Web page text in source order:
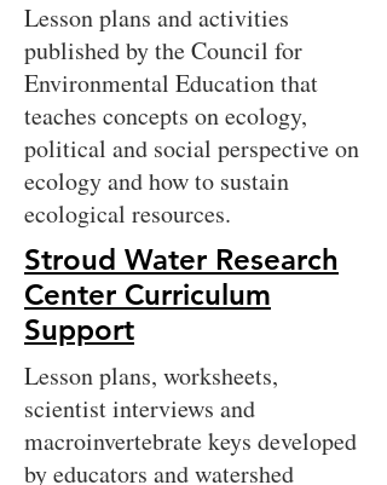
Lesson plans and activities
published by the Council for
Environmental Education that
teaches concepts on ecology,
political and social perspective on
ecology and how to sustain
ecological resources.
Stroud Water Research
Center Curriculum
Support
Lesson plans, worksheets,
scientist interviews and
macroinvertebrate keys developed
by educators and watershed